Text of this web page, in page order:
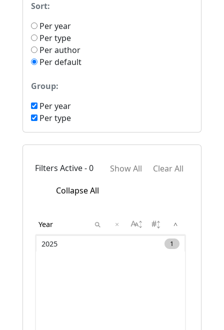
Sort:
Per year
Per type
Per author
Per default
Group:
Per year
Per type
Filters Active - 0 Clear All
Show All
Collapse All
×
^
2025
1